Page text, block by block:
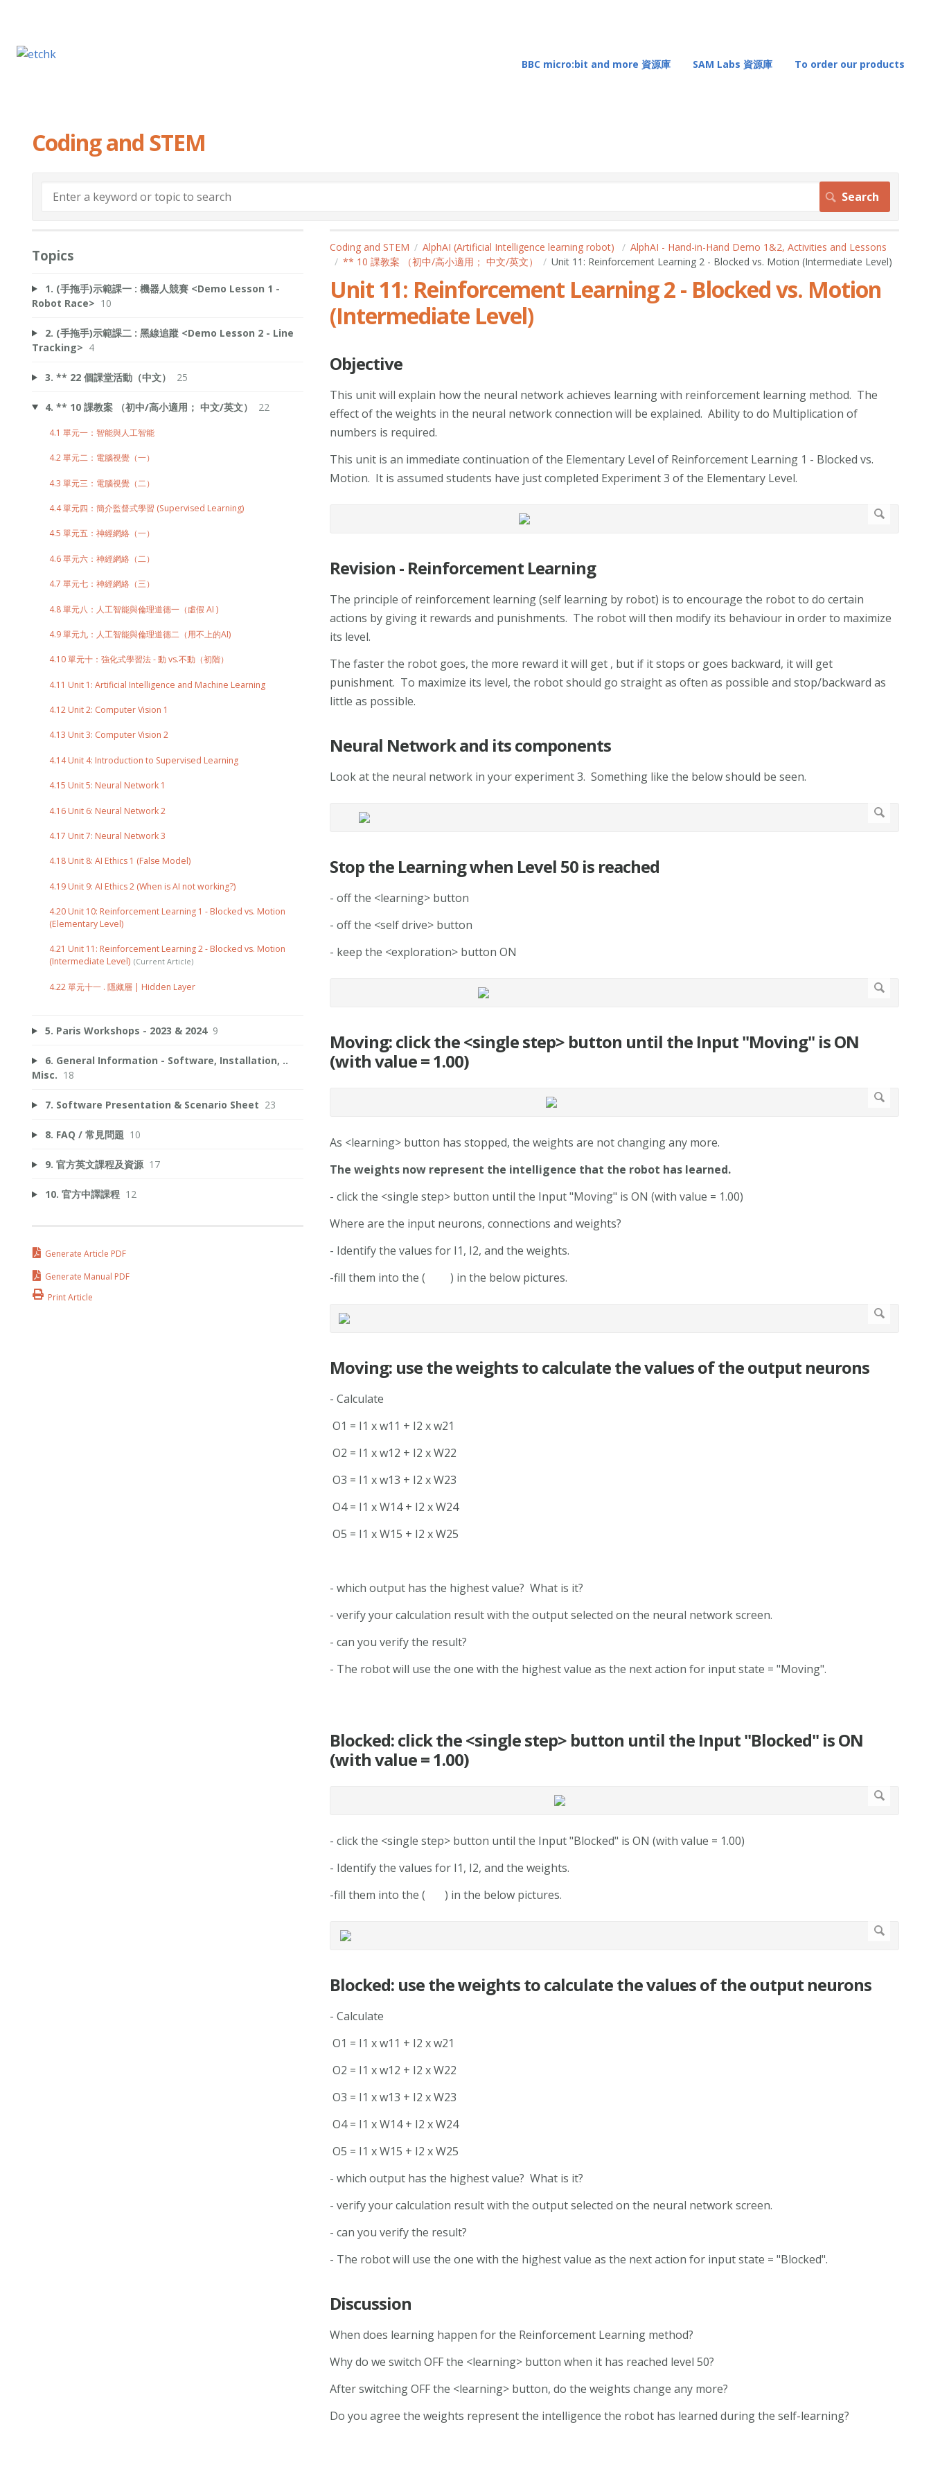
BBC micro:bit and more 資源庫 SAM Labs 資源庫 To order our products
Coding and STEM
Coding and STEM AlphAI (Artificial Intelligence learning robot)
AlphAI - Hand-in-Hand Demo 1&2, Activities and Lessons
** 10 課教案 （初中/高小適用； 中文/英文）
Unit 11: Reinforcement Learning 2 - Blocked vs. Motion (Intermediate Level)
Unit 11: Reinforcement Learning 2 - Blocked vs. Motion
(Intermediate Level)
Objective
This unit will explain how the neural network achieves learning with reinforcement learning method. The
effect of the weights in the neural network connection will be explained. Ability to do Multiplication of
numbers is required.
This unit is an immediate continuation of the Elementary Level of Reinforcement Learning 1 - Blocked vs.
Motion. It is assumed students have just completed Experiment 3 of the Elementary Level.
Revision - Reinforcement Learning
The principle of reinforcement learning (self learning by robot) is to encourage the robot to do certain
actions by giving it rewards and punishments. The robot will then modify its behaviour in order to maximize
its level.
The faster the robot goes, the more reward it will get , but if it stops or goes backward, it will get
punishment. To maximize its level, the robot should go straight as often as possible and stop/backward as
little as possible.
Neural Network and its components
Look at the neural network in your experiment 3. Something like the below should be seen.
Stop the Learning when Level 50 is reached
- off the <learning> button
- off the <self drive> button
- keep the <exploration> button ON
Moving: click the <single step> button until the Input "Moving" is ON
(with value = 1.00)
As <learning> button has stopped, the weights are not changing any more.
The weights now represent the intelligence that the robot has learned.
- click the <single step> button until the Input "Moving" is ON (with value = 1.00)
Where are the input neurons, connections and weights?
- Identify the values for I1, I2, and the weights.
-fill them into the ( ) in the below pictures.
Moving: use the weights to calculate the values of the output neurons
- Calculate
O1 = I1 x w11 + I2 x w21
O2 = I1 x w12 + I2 x W22
O3 = I1 x w13 + I2 x W23
O4 = I1 x W14 + I2 x W24
O5 = I1 x W15 + I2 x W25
- which output has the highest value? What is it?
- verify your calculation result with the output selected on the neural network screen.
- can you verify the result?
- The robot will use the one with the highest value as the next action for input state = "Moving".
Blocked: click the <single step> button until the Input "Blocked" is ON
(with value = 1.00)
- click the <single step> button until the Input "Blocked" is ON (with value = 1.00)
- Identify the values for I1, I2, and the weights.
-fill them into the ( ) in the below pictures.
Blocked: use the weights to calculate the values of the output neurons
- Calculate
O1 = I1 x w11 + I2 x w21
O2 = I1 x w12 + I2 x W22
O3 = I1 x w13 + I2 x W23
O4 = I1 x W14 + I2 x W24
O5 = I1 x W15 + I2 x W25
- which output has the highest value? What is it?
- verify your calculation result with the output selected on the neural network screen.
- can you verify the result?
- The robot will use the one with the highest value as the next action for input state = "Blocked".
Discussion
When does learning happen for the Reinforcement Learning method?
Why do we switch OFF the <learning> button when it has reached level 50?
After switching OFF the <learning> button, do the weights change any more?
Do you agree the weights represent the intelligence the robot has learned during the self-learning?
Topics
1. (手拖手)示範課一 : 機器人競賽 <Demo Lesson 1 -
Robot Race> 10
2. (手拖手)示範課二 : 黑線追蹤 <Demo Lesson 2 - Line
Tracking> 4
3. ** 22 個課堂活動（中文） 25
4. ** 10 課教案 （初中/高小適用； 中文/英文） 22
4.1 單元一：智能與人工智能
4.2 單元二：電腦視覺（一）
4.3 單元三：電腦視覺（二）
4.4 單元四：簡介監督式學習 (Supervised Learning)
4.5 單元五：神經網絡（一）
4.6 單元六：神經網絡（二）
4.7 單元七：神經網絡（三）
4.8 單元八：人工智能與倫理道德一（虛假 AI )
4.9 單元九：人工智能與倫理道德二（用不上的AI)
4.10 單元十：強化式學習法 - 動 vs.不動（初階）
4.11 Unit 1: Artificial Intelligence and Machine Learning
4.12 Unit 2: Computer Vision 1
4.13 Unit 3: Computer Vision 2
4.14 Unit 4: Introduction to Supervised Learning
4.15 Unit 5: Neural Network 1
4.16 Unit 6: Neural Network 2
4.17 Unit 7: Neural Network 3
4.18 Unit 8: AI Ethics 1 (False Model)
4.19 Unit 9: AI Ethics 2 (When is AI not working?)
4.20 Unit 10: Reinforcement Learning 1 - Blocked vs. Motion
(Elementary Level)
4.21 Unit 11: Reinforcement Learning 2 - Blocked vs. Motion
(Intermediate Level)
4.22 單元十一 . 隱藏層 | Hidden Layer
5. Paris Workshops - 2023 & 2024 9
6. General Information - Software, Installation, ..
Misc. 18
7. Software Presentation & Scenario Sheet 23
8. FAQ / 常見問題 10
9. 官方英文課程及資源 17
10. 官方中譯課程 12
Generate Article PDF
Generate Manual PDF
Print Article